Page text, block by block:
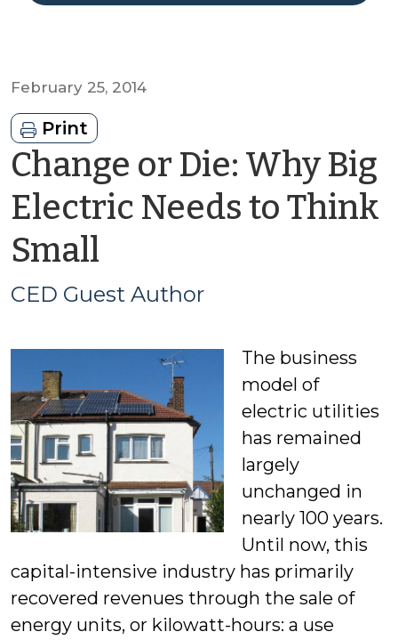
February 25, 2014
Print
Change or Die: Why Big
Electric Needs to Think
Small
CED
Author
CED Guest Author
The business
model of
electric utilities
has remained
largely
unchanged in
nearly 100 years.
Until now, this
capital-intensive industry has primarily
recovered revenues through the sale of
energy units, or kilowatt-hours: a use